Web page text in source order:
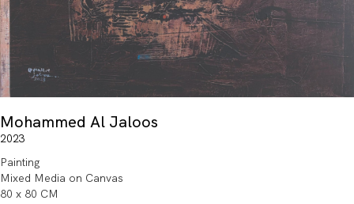
Mohammed Al Jaloos
2023
Painting
Mixed Media on Canvas
80 x 80 CM